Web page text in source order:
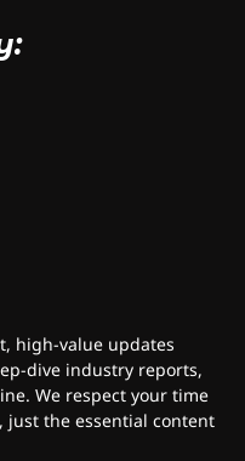
high-value updates
dive industry reports,
We respect your time
just the essential content